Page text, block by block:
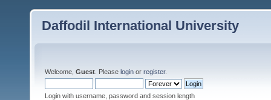
Daffodil International University
Welcome, Guest . Please login or register.
Login with username, password and session length